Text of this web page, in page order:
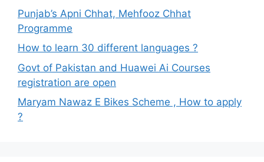
Punjab’s Apni Chhat, Mehfooz Chhat
Programme
How to learn 30 different languages ?
Govt of Pakistan and Huawei Ai Courses
registration are open
Maryam Nawaz E Bikes Scheme , How to apply
?